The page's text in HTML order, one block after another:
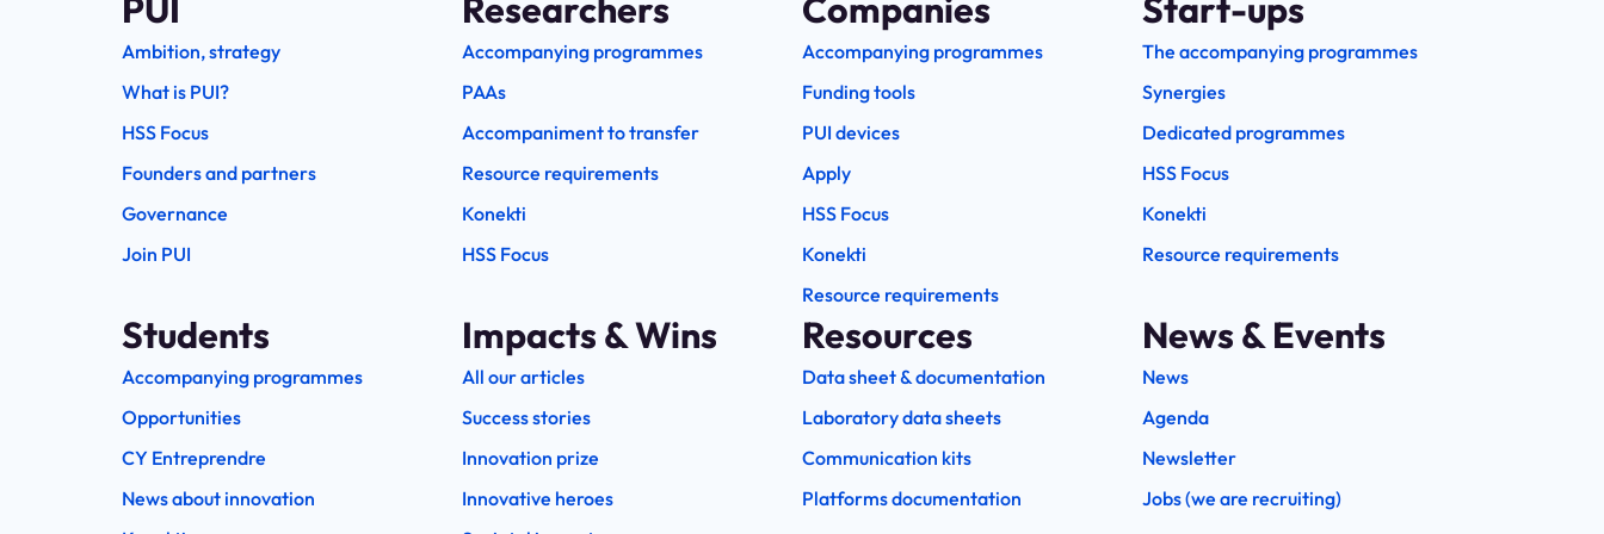
PUI
Ambition, strategy
What is PUI?
HSS Focus
Founders and partners
Governance
Join PUI
Researchers
Accompanying programmes
PAAs
Accompaniment to transfer
Resource requirements
Konekti
HSS Focus
Companies
Accompanying programmes
Funding tools
PUI devices
Apply
HSS Focus
Konekti
Resource requirements
Start-ups
The accompanying programmes
Synergies
Dedicated programmes
HSS Focus
Konekti
Resource requirements
Students
Accompanying programmes
Opportunities
CY Entreprendre
News about innovation
Impacts & Wins
All our articles
Success stories
Innovation prize
Innovative heroes
Resources
Data sheet & documentation
Laboratory data sheets
Communication kits
Platforms documentation
News & Events
News
Agenda
Newsletter
Jobs (we are recruiting)